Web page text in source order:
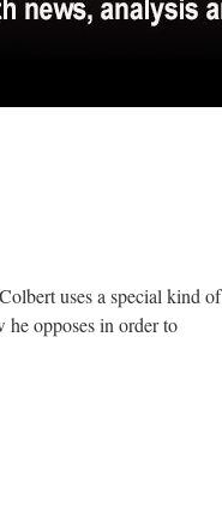
uses a special kind of
opposes in order to